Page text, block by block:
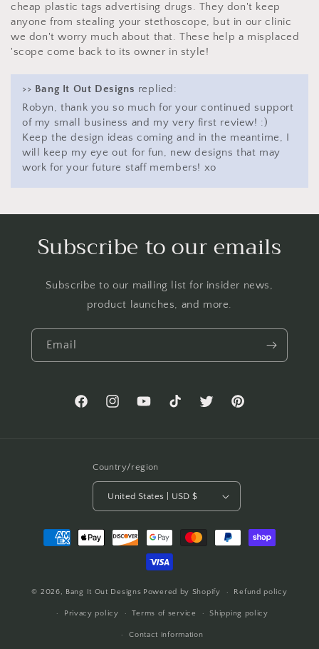
cheap plastic tags advertising drugs. They don't keep
anyone from stealing your stethoscope, but in our clinic
we don't worry much about that. These help a misplaced
'scope come back to its owner in style!
>> Bang It Out Designs replied:
Robyn, thank you so much for your continued support
of my small business and my very first review! :)
Keep the design ideas coming and in the meantime, I
will keep my eye out for fun, new designs that may
work for your future staff members! xo
Subscribe to our emails
Subscribe to our mailing list for insider news,
product launches, and more.
Email
FacebookInstagramYouTubeTikTok Twitter Pinterest
Country/region
United States | USD $
Payment
methods
© 2026, Bang It Out Designs Powered by Shopify Refund policy
Privacy policy Terms of service Shipping policy
Contact information